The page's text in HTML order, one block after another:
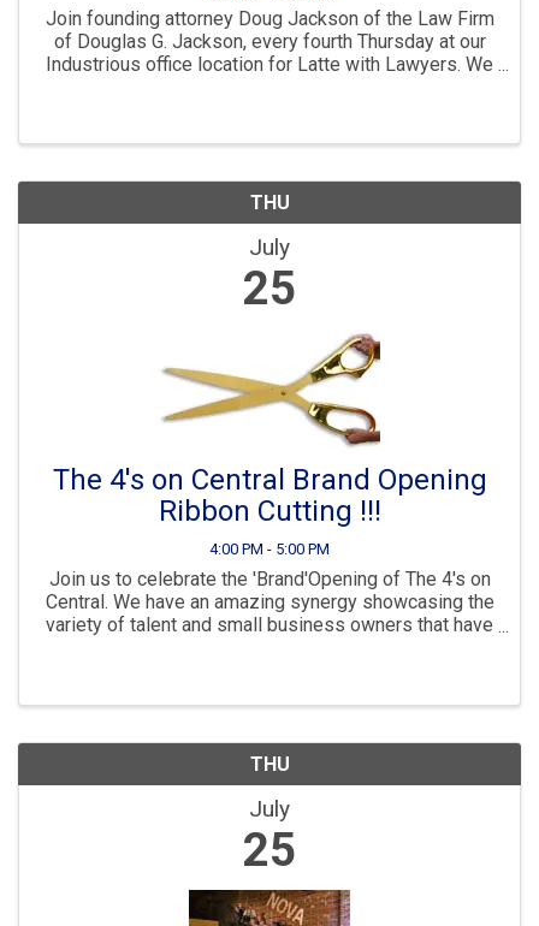
Join founding attorney Doug Jackson of the Law Firm
of Douglas G. Jackson, every fourth Thursday at our
Industrious office location for Latte with Lawyers. We
THU
July
25
The 4's on Central Brand Opening
Ribbon Cutting !!!
4:00 PM - 5:00 PM
Join us to celebrate the 'Brand'Opening of The 4's on
Central. We have an amazing synergy showcasing the
variety of talent and small business owners that have
THU
July
25